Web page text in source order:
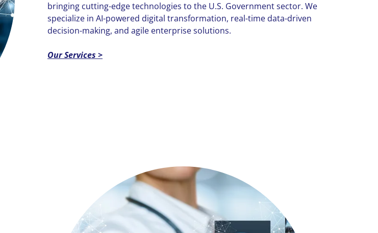
bringing cutting-edge technologies to the U.S. Government sector. We
specialize in AI-powered digital transformation, real-time data-driven
decision-making, and agile enterprise solutions.
Our Services >